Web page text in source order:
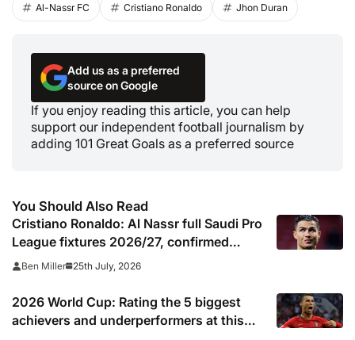
Al-Nassr FC Cristiano Ronaldo Jhon Duran
Add us as a preferred
source on Google
If you enjoy reading this article, you can help
support our independent football journalism by
adding 101 Great Goals as a preferred source
You Should Also Read
Cristiano Ronaldo: Al Nassr full Saudi Pro
League fixtures 2026/27, confirmed
match schedule, kick off times, TV
Ben Miller 25th July, 2026
2026 World Cup: Rating the 5 biggest
achievers and underperformers at this